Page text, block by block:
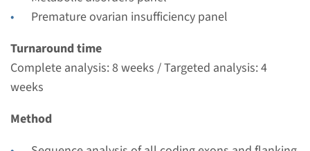
Premature ovarian insufficiency panel
Turnaround time
Complete analysis: 8 weeks / Targeted analysis: 4
weeks
Method
CYP11B1 - congenital
adrenal hyperplasia
Turnaround time
Complete analysis: 8 weeks / Targeted analysis: 4
Performing laboratory
Radboudumc